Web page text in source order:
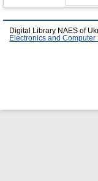
Digital Library NAES of
Electronics and Computer